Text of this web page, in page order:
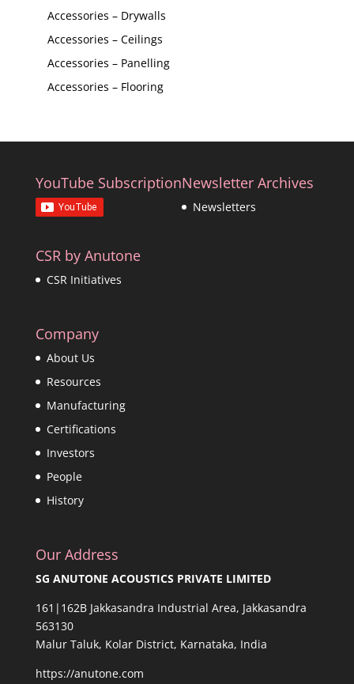
Accessories – Drywalls
Accessories – Ceilings
Accessories – Panelling
Accessories – Flooring
YouTube SubscriptionNewsletter Archives
Newsletters
CSR by Anutone
CSR Initiatives
Company
About Us
Resources
Manufacturing
Certifications
Investors
People
History
Our Address
SG ANUTONE ACOUSTICS PRIVATE LIMITED
161|162B Jakkasandra Industrial Area, Jakkasandra
563130
Malur Taluk, Kolar District, Karnataka, India
https://anutone.com